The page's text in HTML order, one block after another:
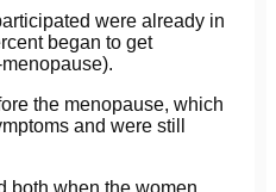
were already in
began to get
the menopause, which
and were still
both when the women